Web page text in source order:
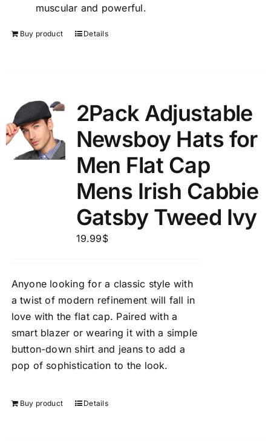
muscular and powerful.
Buy product Details
2Pack Adjustable
Newsboy Hats for
Men Flat Cap
Mens Irish Cabbie
Gatsby Tweed Ivy
19.99$
Anyone looking for a classic style with
a twist of modern refinement will fall in
love with the flat cap. Paired with a
smart blazer or wearing it with a simple
button-down shirt and jeans to add a
pop of sophistication to the look.
Buy product Details